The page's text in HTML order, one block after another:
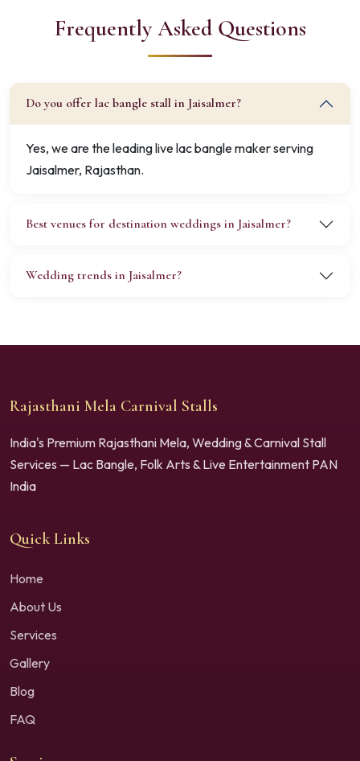
Frequently Asked Questions
Do you offer lac bangle stall in Jaisalmer?
Yes, we are the leading live lac bangle maker serving
Jaisalmer, Rajasthan.
Best venues for destination weddings in Jaisalmer?
Wedding trends in Jaisalmer?
Rajasthani Mela Carnival Stalls
India's Premium Rajasthani Mela, Wedding & Carnival Stall
Services — Lac Bangle, Folk Arts & Live Entertainment PAN
India
Quick Links
Home
About Us
Services
Gallery
Blog
FAQ